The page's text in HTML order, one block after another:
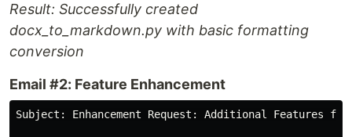
Result: Successfully created
docx_to_markdown.py with basic formatting
conversion
Email #2: Feature Enhancement
Subject: Enhancement Request: Additional Features